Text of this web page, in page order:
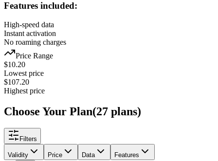
Features included:
High-speed data
Instant activation
No roaming charges
Price Range
$10.20
Lowest price
$107.20
Highest price
Choose Your Plan(27 plans)
Filters
Validity Price Data Features